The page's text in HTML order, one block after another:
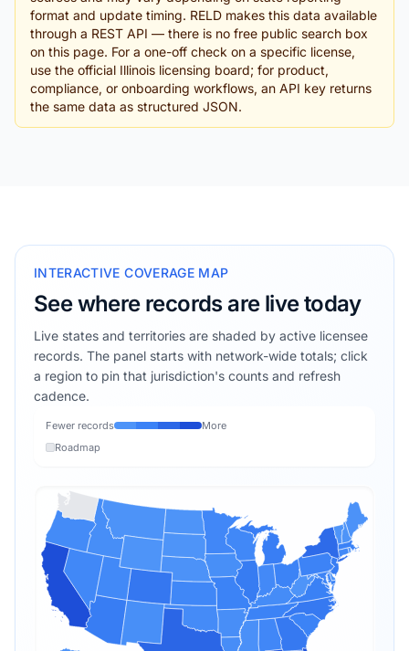
format and update timing. RELD makes this data available
through a REST API — there is no free public search box
on this page. For a one-off check on a specific license,
use the official Illinois licensing board; for product,
compliance, or onboarding workflows, an API key returns
the same data as structured JSON.
INTERACTIVE COVERAGE MAP
See where records are live today
Live states and territories are shaded by active licensee
records. The panel starts with network-wide totals; click
a region to pin that jurisdiction's counts and refresh
cadence.
Fewer records
More
Roadmap